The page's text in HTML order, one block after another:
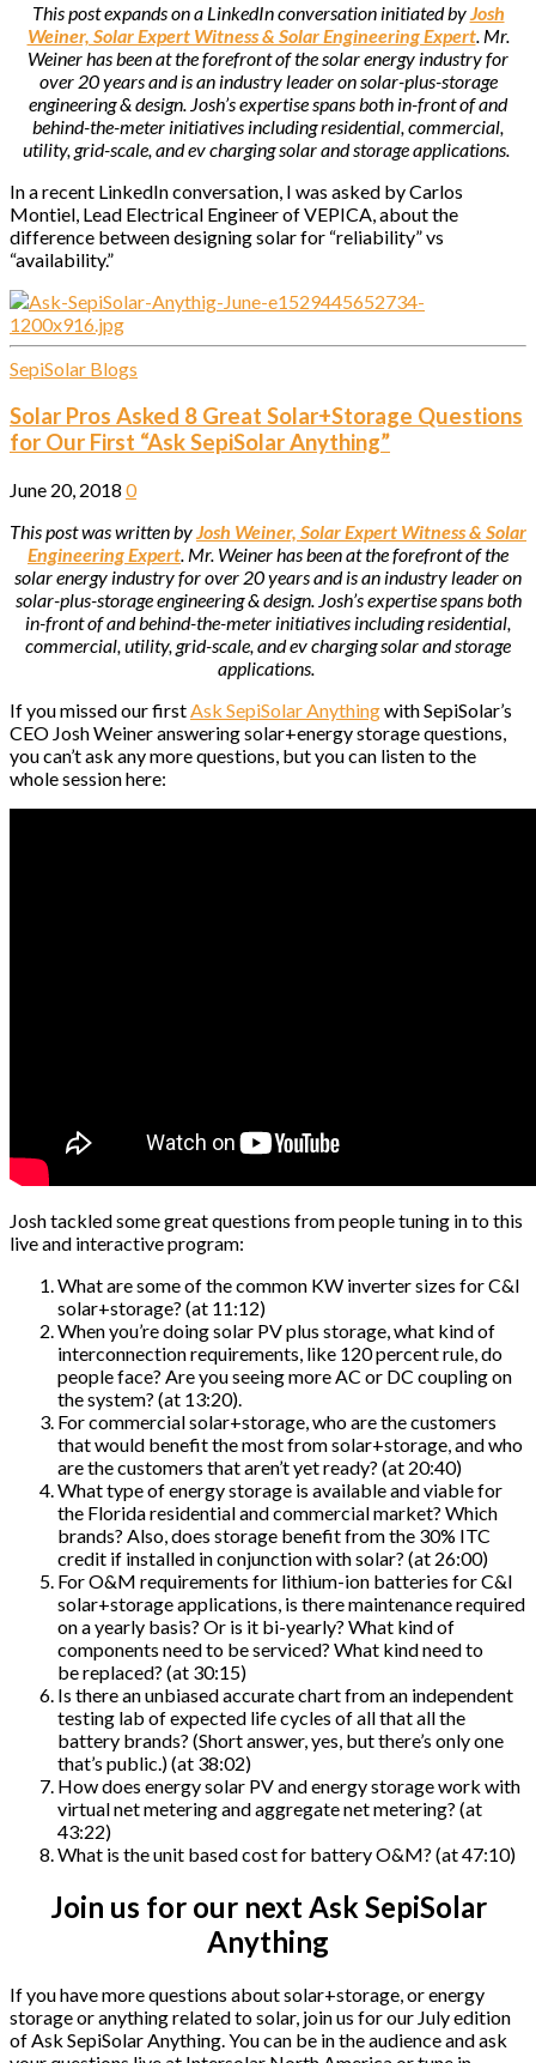
This post expands on a LinkedIn conversation initiated byJosh
Weiner, Solar Expert Witness & Solar Engineering Expert. Mr.
Weiner has been at the forefront of the solar energy industry for
over 20 years and is an industry leader on solar-plus-storage
engineering & design. Josh’s expertise spans both in-front of and
behind-the-meter initiatives including residential, commercial,
utility, grid-scale, and ev charging solar and storage applications.
In a recent LinkedIn conversation, I was asked by Carlos
Montiel, Lead Electrical Engineer of VEPICA, about the
difference between designing solar for “reliability” vs
“availability.”
SepiSolar Blogs
Solar Pros Asked 8 Great Solar+Storage Questions
for Our First “Ask SepiSolar Anything”
June 20, 2018 0
This post was written byJosh Weiner, Solar Expert Witness & Solar
Engineering Expert. Mr. Weiner has been at the forefront of the
solar energy industry for over 20 years and is an industry leader on
solar-plus-storage engineering & design. Josh’s expertise spans both
in-front of and behind-the-meter initiatives including residential,
commercial, utility, grid-scale, and ev charging solar and storage
applications.
If you missed our firstAsk SepiSolar Anythingwith SepiSolar’s
CEO Josh Weiner answering solar+energy storage questions,
you can’t ask any more questions, but you can listen to the
whole session here:
Josh tackled some great questions from people tuning in to this
live and interactive program:
What are some of the common KW inverter sizes for C&I
solar+storage? (at 11:12)
When you’re doing solar PV plus storage, what kind of
interconnection requirements, like 120 percent rule, do
people face? Are you seeing more AC or DC coupling on
the system? (at 13:20).
For commercial solar+storage, who are the customers
that would benefit the most from solar+storage, and who
are the customers that aren’t yet ready? (at 20:40)
What type of energy storage is available and viable for
the Florida residential and commercial market? Which
brands? Also, does storage benefit from the 30% ITC
credit if installed in conjunction with solar? (at 26:00)
For O&M requirements for lithium-ion batteries for C&I
solar+storage applications, is there maintenance required
on a yearly basis? Or is it bi-yearly? What kind of
components need to be serviced? What kind need to
be replaced? (at 30:15)
Is there an unbiased accurate chart from an independent
testing lab of expected life cycles of all that all the
battery brands? (Short answer, yes, but there’s only one
that’s public.) (at 38:02)
How does energy solar PV and energy storage work with
virtual net metering and aggregate net metering? (at
43:22)
What is the unit based cost for battery O&M? (at 47:10)
Join us for our next Ask SepiSolar
Anything
If you have more questions about solar+storage, or energy
storage or anything related to solar, join us for our July edition
of Ask SepiSolar Anything. You can be in the audience and ask